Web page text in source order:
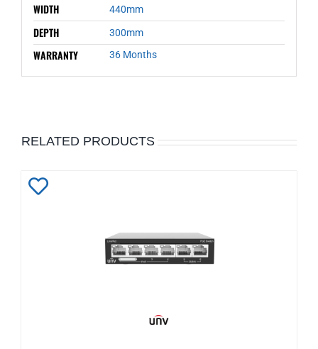
WIDTH 440mm
DEPTH 300mm
WARRANTY 36 Months
RELATED PRODUCTS